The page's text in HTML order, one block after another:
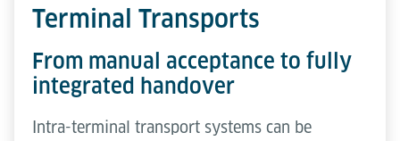
Terminal Transports
From manual acceptance to fully
integrated handover
Intra-terminal transport systems can be